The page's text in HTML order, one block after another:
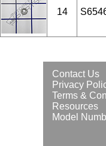
14
Contact Us
Privacy
Terms &
Resources
Model